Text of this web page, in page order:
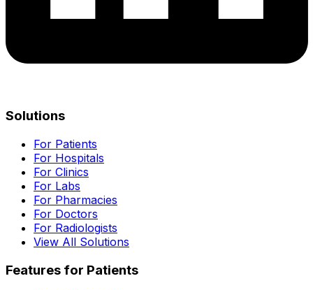
Solutions
For Patients
For Hospitals
For Clinics
For Labs
For Pharmacies
For Doctors
For Radiologists
View All Solutions
Features for Patients